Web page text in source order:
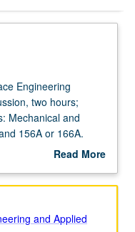
Engineering
two hours;
Mechanical and
156A or 166A.
of human body;
Fluid mechanics
scheduled
Read More
Description
and Applied